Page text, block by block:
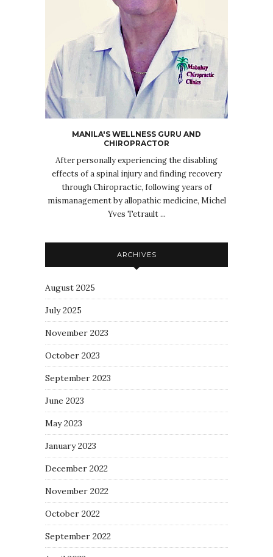
MANILA'S WELLNESS GURU AND
CHIROPRACTOR
After personally experiencing the disabling
effects of a spinal injury and finding recovery
through Chiropractic, following years of
mismanagement by allopathic medicine, Michel
Yves Tetrault ...
ARCHIVES
August 2025
July 2025
November 2023
October 2023
September 2023
June 2023
May 2023
January 2023
December 2022
November 2022
October 2022
September 2022